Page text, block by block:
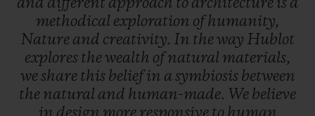
and different approach to architecture is a
methodical exploration ofhumanity,
Nature and creativity. In theway Hublot
explores thewealth ofnatural materials,
weshare this beliefin a symbiosis between
the natural and human-made. We believe
in design more responsive to human